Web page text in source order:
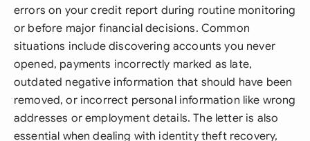
errors on your credit report during routine monitoring
or before major financial decisions. Common
situations include discovering accounts you never
opened, payments incorrectly marked as late,
outdated negative information that should have been
removed, or incorrect personal information like wrong
addresses or employment details. The letter is also
essential when dealing with identity theft recovery,